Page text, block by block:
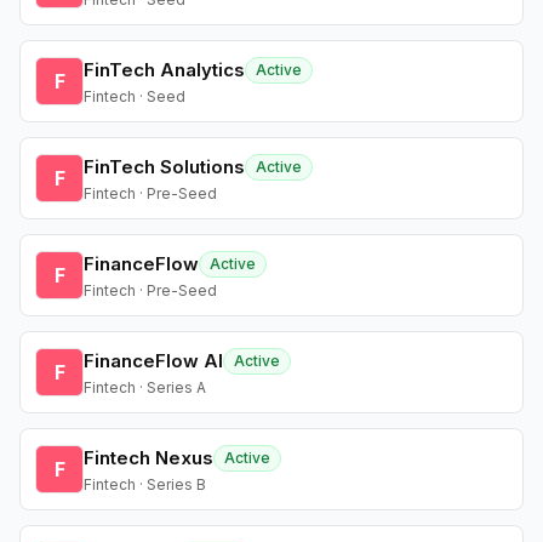
F FinTech Analytics
Active
Fintech · Seed
F FinTech Solutions
Active
Fintech · Pre-Seed
F FinanceFlow Active
Fintech · Pre-Seed
F FinanceFlow AI
Active
Fintech · Series A
F Fintech Nexus
Active
Fintech · Series B